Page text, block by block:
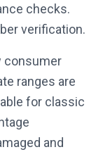
checks.
verification.
consumer
ranges are
for classic
and